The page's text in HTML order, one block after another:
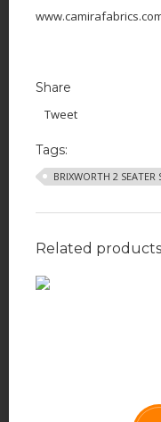
Share
Tweet
Tags:
BRIXWORTH 2 SEATER
Related products